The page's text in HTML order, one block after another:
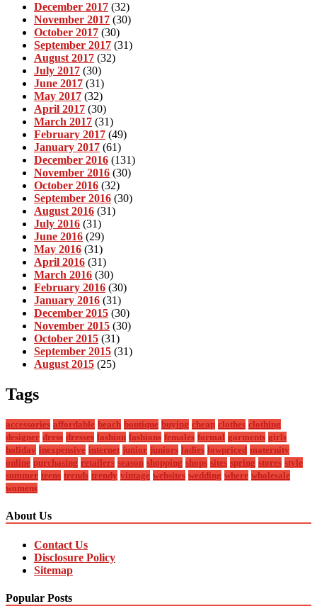
December 2017 (32)
November 2017 (30)
October 2017 (30)
September 2017 (31)
August 2017 (32)
July 2017 (30)
June 2017 (31)
May 2017 (32)
April 2017 (30)
March 2017 (31)
February 2017 (49)
January 2017 (61)
December 2016 (131)
November 2016 (30)
October 2016 (32)
September 2016 (30)
August 2016 (31)
July 2016 (31)
June 2016 (29)
May 2016 (31)
April 2016 (31)
March 2016 (30)
February 2016 (30)
January 2016 (31)
December 2015 (30)
November 2015 (30)
October 2015 (31)
September 2015 (31)
August 2015 (25)
Tags
accessories affordable beach boutique buying cheap clothes clothing
designer dress dresses fashion fashions females formal garments girls
holiday inexpensive internet junior juniors ladies lowpriced maternity
online purchasing retailers season shopping shops sites spring stores style
summer teens trends trendy vintage websites wedding where wholesale
womens
About Us
Contact Us
Disclosure Policy
Sitemap
Popular Posts